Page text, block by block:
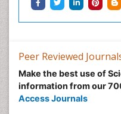
Knee Arthroplasty
Local Anesthetics
Malic Acid
Malignant
Market Analysis of
Peer Reviewed
Make the best use of
information from our
Access Journals